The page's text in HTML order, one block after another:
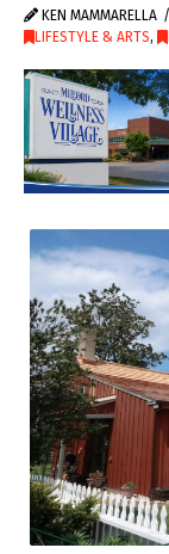
KEN MAMMARELLA
LIFESTYLE & ARTS,